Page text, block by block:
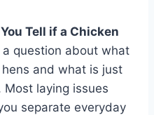
Tell if a Chicken
a question about what
and what is just
Most laying issues
separate everyday